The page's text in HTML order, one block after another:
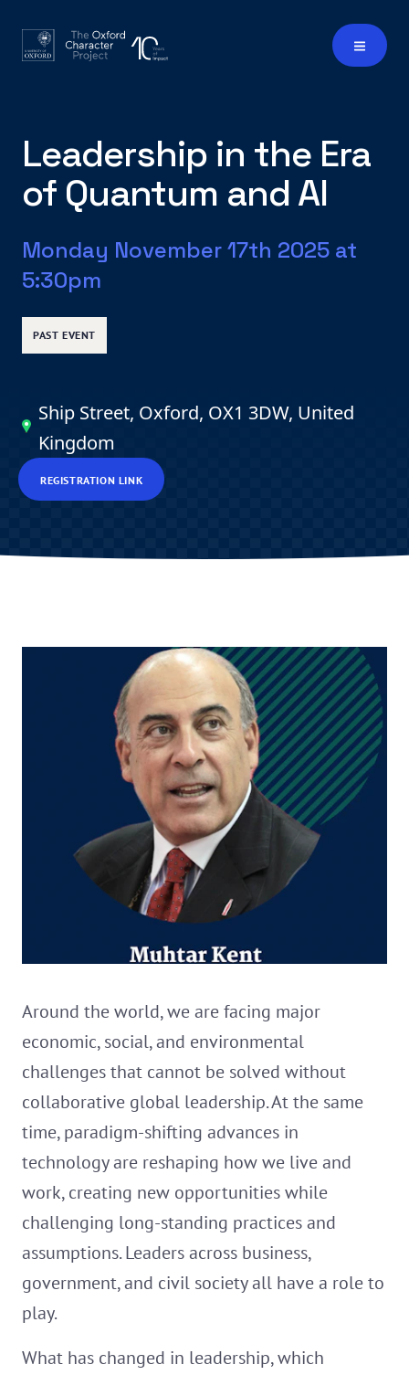
Leadership in the Era
of Quantum and AI
Monday November 17th 2025 at
5:30pm
PAST EVENT
Ship Street, Oxford, OX1 3DW, United
Kingdom
REGISTRATION LINK
Around the world, we are facing major
economic, social, and environmental
challenges that cannot be solved without
collaborative global leadership. At the same
time, paradigm-shifting advances in
technology are reshaping how we live and
work, creating new opportunities while
challenging long-standing practices and
assumptions. Leaders across business,
government, and civil society all have a role to
play.
What has changed in leadership, which